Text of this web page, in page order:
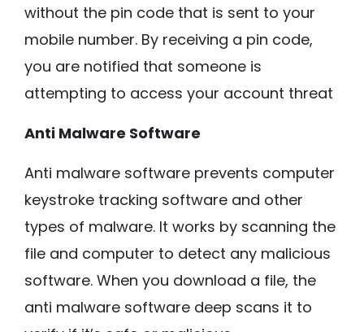
without the pin code that is sent to your
mobile number. By receiving a pin code,
you are notified that someone is
attempting to access your account threat
Anti Malware Software
Anti malware software prevents computer
keystroke tracking software and other
types of malware. It works by scanning the
file and computer to detect any malicious
software. When you download a file, the
anti malware software deep scans it to